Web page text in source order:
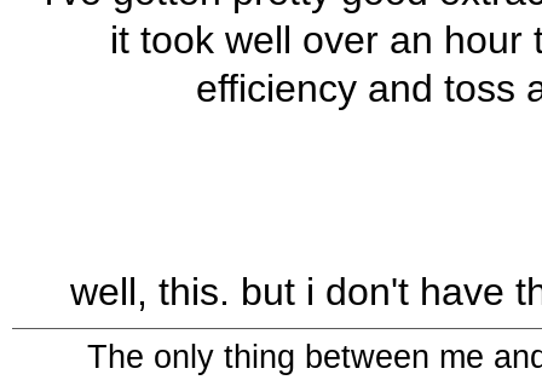
it took well over an
efficiency and toss
well, this. but i don't have
The only thing between me